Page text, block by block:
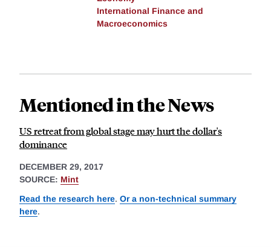
International Finance and
Macroeconomics
Mentioned in the News
US retreat from global stage may hurt the dollar's
dominance
DECEMBER 29, 2017
SOURCE: Mint
Read the research here. Or a non-technical summary
here.